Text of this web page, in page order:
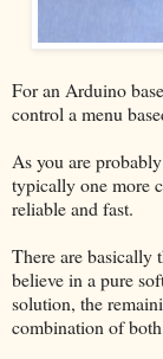
For an Arduino
control a menu
As you are
typically one more
reliable and fast.
There are basically
believe in a pure
solution, the
combination of